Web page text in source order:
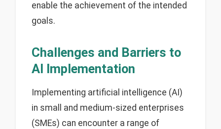
enable the achievement of the intended
goals.
Challenges and Barriers to
AI Implementation
Implementing artificial intelligence (AI)
in small and medium-sized enterprises
(SMEs) can encounter a range of